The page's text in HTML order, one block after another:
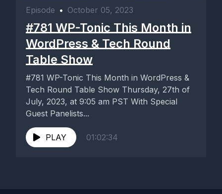
Episode • October 05, 2023
#781 WP-Tonic This Month in
WordPress & Tech Round
Table Show
#781 WP-Tonic This Month in WordPress &
Tech Round Table Show Thursday, 27th of
July, 2023, at 9:05 am PST With Special
Guest Panelists...
PLAY 01:02:34